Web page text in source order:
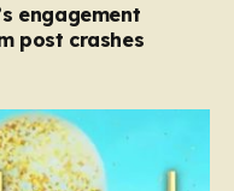
engagement
post crashes